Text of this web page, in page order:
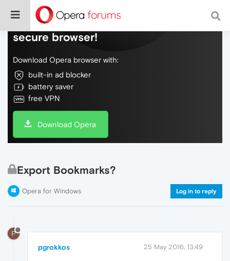
Do more on the web, with a fast and
secure browser!
Download Opera browser with:
built-in ad blocker
battery saver
free VPN
Download Opera
Export Bookmarks?
Opera for Windows Log in to reply
P
pgrokkos 25 May 2016, 13:49